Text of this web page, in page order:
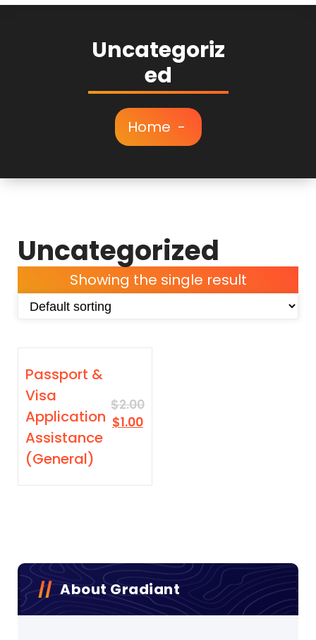
Uncategoriz
ed
Home -
Uncategorized
Showing the single result
SALE
Passport &
Visa
Application
Assistance
(General)
$2.00
Original
$1.00Current
About Gradiant